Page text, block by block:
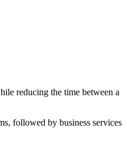
reducing the time between a
followed by business services